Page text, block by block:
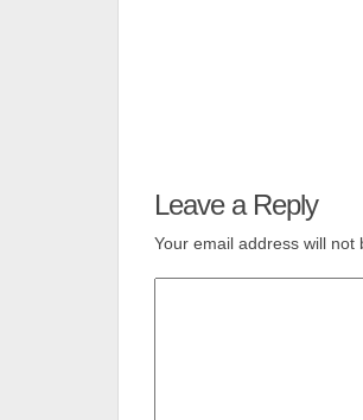
Leave a Reply
Your email address will not